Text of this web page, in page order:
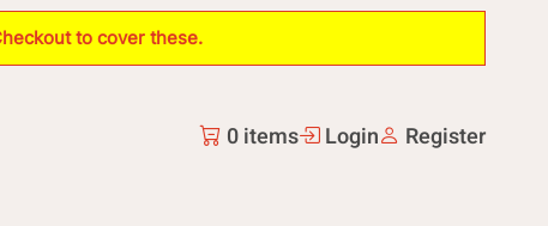
to cover these.
0 items Login Register